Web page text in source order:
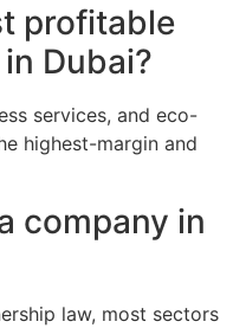
profitable
Dubai?
services, and eco-
highest-margin and
company in
law, most sectors